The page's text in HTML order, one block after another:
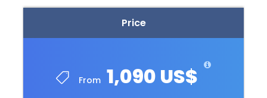
Price
From 1,090 US$